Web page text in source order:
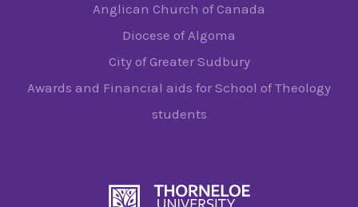
Anglican Church of Canada
Diocese of Algoma
City of Greater Sudbury
Awards and Financial aids for School of Theology
students